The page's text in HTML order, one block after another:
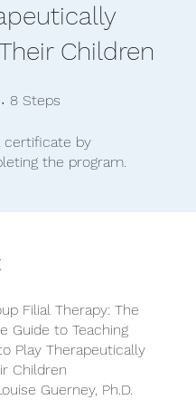
Children
60 Days
8 Steps
certificate by
the program.
Filial Therapy: The
Guide to Teaching
Play Therapeutically
Children
Guerney, Ph.D.